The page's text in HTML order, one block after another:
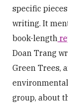
specific
writing. It
book-length
Doan Trang
Green Trees,
group, about